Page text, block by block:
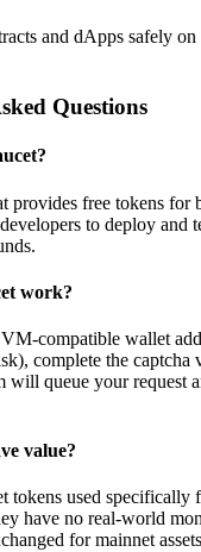
and dApps safely
Questions
provides free tokens for
to deploy and
work?
compatible wallet
complete the captcha
will queue your request
value?
tokens used specifically
have no real-world
for mainnet